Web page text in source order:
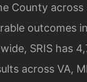
County
outcomes
SRIS has
across VA,